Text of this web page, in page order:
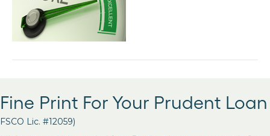
Fine Print For Your Prudent Loan
FSCO Lic. #12059)